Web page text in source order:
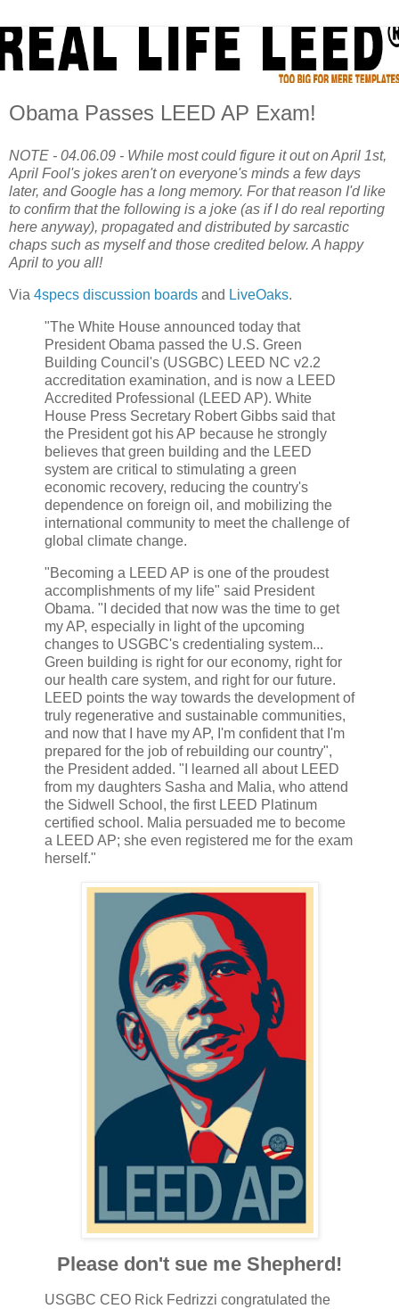
Obama Passes LEED AP Exam!
NOTE - 04.06.09 - While most could figure it out on April 1st,
April Fool's jokes aren't on everyone's minds a few days
later, and Google has a long memory. For that reason I'd like
to confirm that the following is a joke (as if I do real reporting
here anyway), propagated and distributed by sarcastic
chaps such as myself and those credited below. A happy
April to you all!
Via 4specs discussion boards and LiveOaks.
"The White House announced today that
President Obama passed the U.S. Green
Building Council's (USGBC) LEED NC v2.2
accreditation examination, and is now a LEED
Accredited Professional (LEED AP). White
House Press Secretary Robert Gibbs said that
the President got his AP because he strongly
believes that green building and the LEED
system are critical to stimulating a green
economic recovery, reducing the country's
dependence on foreign oil, and mobilizing the
international community to meet the challenge of
global climate change.
"Becoming a LEED AP is one of the proudest
accomplishments of my life" said President
Obama. "I decided that now was the time to get
my AP, especially in light of the upcoming
changes to USGBC's credentialing system...
Green building is right for our economy, right for
our health care system, and right for our future.
LEED points the way towards the development of
truly regenerative and sustainable communities,
and now that I have my AP, I'm confident that I'm
prepared for the job of rebuilding our country",
the President added. "I learned all about LEED
from my daughters Sasha and Malia, who attend
the Sidwell School, the first LEED Platinum
certified school. Malia persuaded me to become
a LEED AP; she even registered me for the exam
herself."
Please don't sue me Shepherd!
USGBC CEO Rick Fedrizzi congratulated the